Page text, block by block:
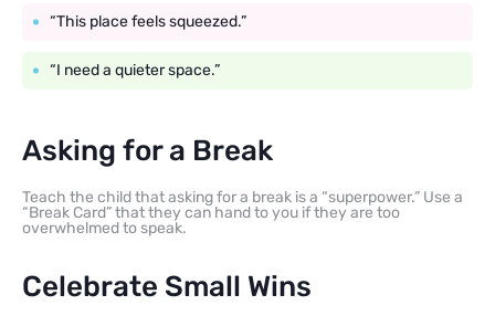
“This place feels squeezed.”
“I need a quieter space.”
Asking for a Break
Teach the child that asking for a break is a “superpower.” Use a
“Break Card” that they can hand to you if they are too
overwhelmed to speak.
Celebrate Small Wins